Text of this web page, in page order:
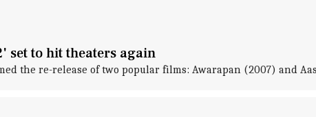
set to hit theaters again
the re-release of two popular films: Awarapan (2007) and